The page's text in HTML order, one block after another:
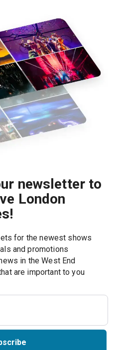
newsletter to
London
for the newest shows
and promotions
in the West End
Get updates on shows that are important to you